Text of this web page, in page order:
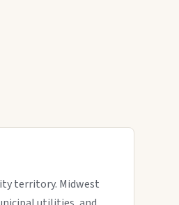
territory. Midwest